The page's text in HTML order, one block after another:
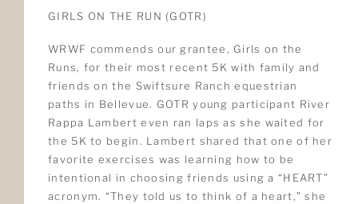
GIRLS ON THE RUN (GOTR)
WRWF commends our grantee, Girls on the
Runs, for their most recent 5K with family and
friends on the Swiftsure Ranch equestrian
paths in Bellevue. GOTR young participant River
Rappa Lambert even ran laps as she waited for
the 5K to begin. Lambert shared that one of her
favorite exercises was learning how to be
intentional in choosing friends using a “HEART”
acronym. “They told us to think of a heart,” she